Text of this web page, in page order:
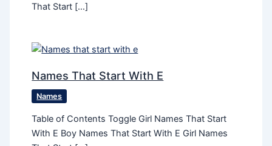
That Start […]
Names That Start With E
Names
Table of Contents Toggle Girl Names That Start
With E Boy Names That Start With E Girl Names